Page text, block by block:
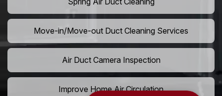
Move-in/Move-out Duct Cleaning Services
Air Duct Camera Inspection
Improve Home Air Circulation